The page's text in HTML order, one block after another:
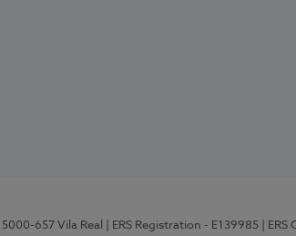
657 Vila Real | ERS Registration - E139985 |